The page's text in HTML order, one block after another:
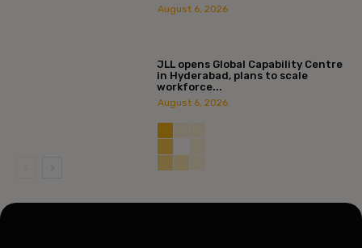
August 6, 2026
JLL opens Global Capability Centre
in Hyderabad, plans to scale
workforce...
August 6, 2026